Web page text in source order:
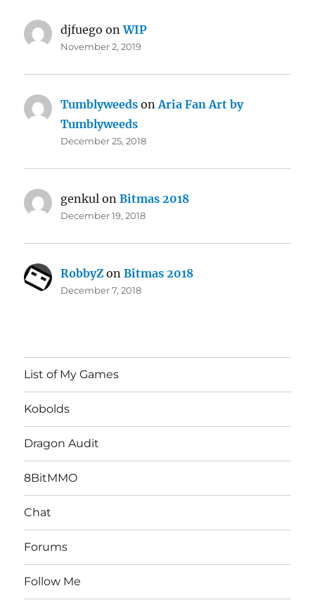
djfuego onWIP
November 2, 2019
Tumblyweeds onAria Fan Art by
Tumblyweeds
December 25, 2018
genkul onBitmas 2018
December 19, 2018
RobbyZ onBitmas 2018
December 7, 2018
List of My Games
Kobolds
Dragon Audit
8BitMMO
Chat
Forums
Follow Me